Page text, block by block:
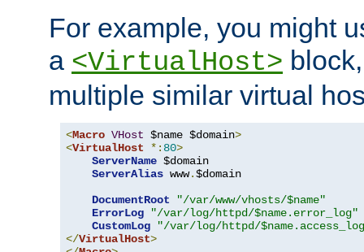
For example, you might
a <VirtualHost>
multiple similar virtual
<Macro VHost $name $domain>
<VirtualHost *: 80>
ServerName $domain
ServerAlias www.$domain
DocumentRoot
"/var/www/vhosts/$name"
ErrorLog
"/var/log/httpd/$name.error_log"
CustomLog
"/var/log/httpd/
</VirtualHost>